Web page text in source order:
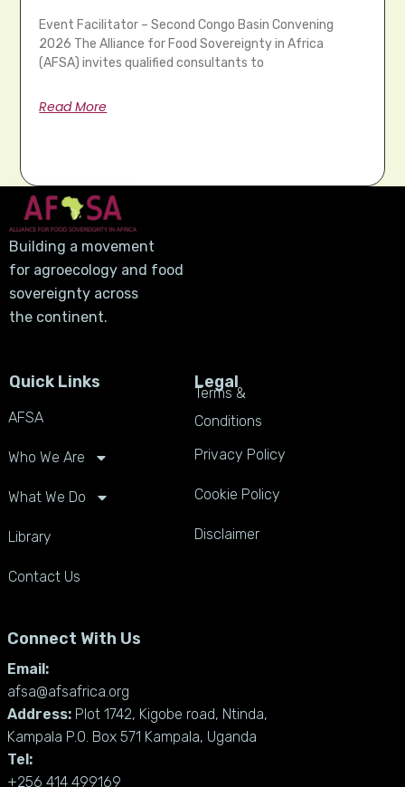
Event Facilitator – Second Congo Basin Convening
2026 The Alliance for Food Sovereignty in Africa
(AFSA) invites qualified consultants to
Read More
Building a movement
for agroecology and food
sovereignty across
the continent.
Quick Links
AFSA
Who We Are
What We Do
Library
Contact Us
Legal
Terms &
Conditions
Privacy Policy
Cookie Policy
Disclaimer
Connect With Us
Email:
afsa@afsafrica.org
Address: Plot 1742, Kigobe road, Ntinda,
Kampala P.O. Box 571 Kampala, Uganda
Tel:
+256 414 499169